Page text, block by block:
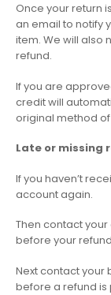
Once your return
an email to notify
item. We will also
refund.
If you are
credit will
original method
Late or missing
If you haven’t
account again.
Then contact
before your
Next contact your
before a refund is